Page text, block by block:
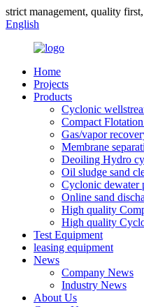
strict management, quality
English
Home
Projects
Products
Cyclonic
Compact
Gas/vapor
Membrane
Deoiling Hydro
Oil sludge sand
Cyclonic dewater
Online sand
High quality
High quality
Test Equipment
leasing equipment
News
Company News
Industry News
About Us